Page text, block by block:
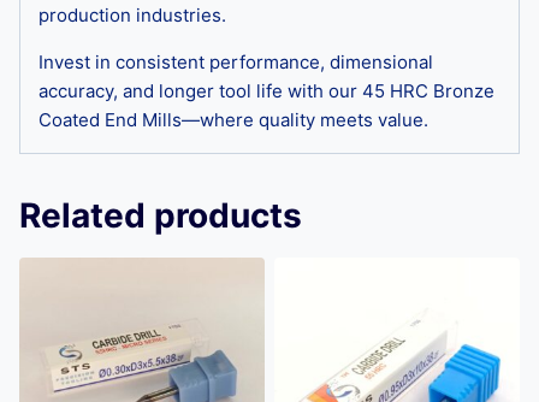
production industries.
Invest in consistent performance, dimensional
accuracy, and longer tool life with our 45 HRC Bronze
Coated End Mills—where quality meets value.
Related products